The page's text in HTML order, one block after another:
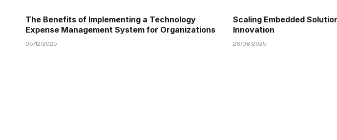
The Benefits of Implementing a Technology
Expense Management System for Organizations
05/12/2025
Scaling Embedded
Innovation
26/08/2025